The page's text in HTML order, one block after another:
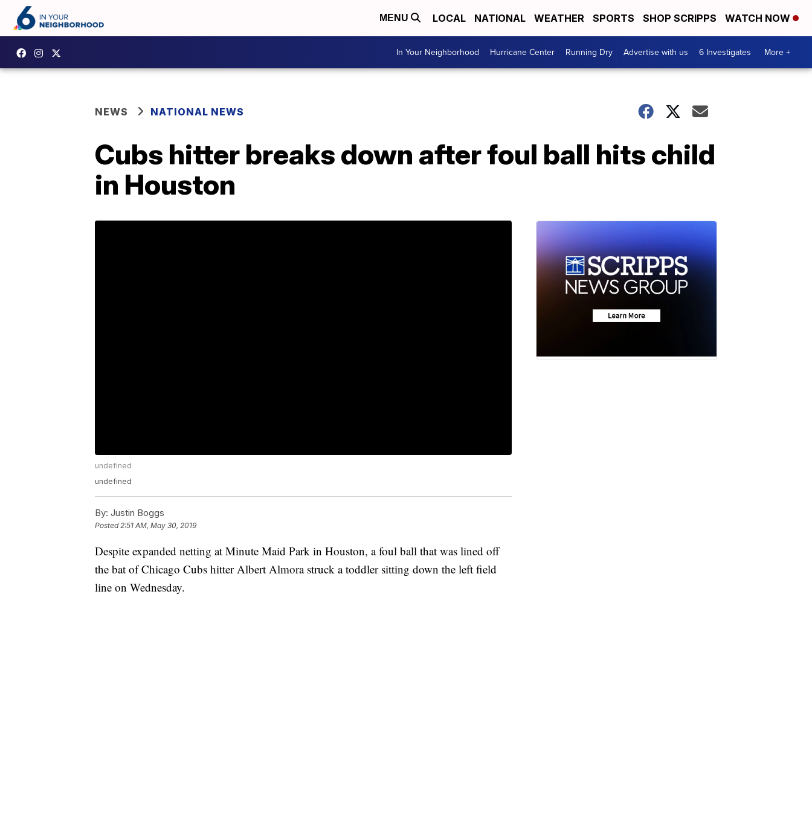
MENU LOCAL NATIONAL WEATHER SPORTS SHOP SCRIPPS WATCH NOW
In Your Neighborhood Hurricane Center Running Dry Advertise with us 6 Investigates More +
NEWS NATIONAL NEWS
Cubs hitter breaks down after foul ball hits child
in Houston
undefined
undefined
By: Justin Boggs
Posted2:51 AM, May 30, 2019
Despite expanded netting at Minute Maid Park in Houston, a foul ball that was lined off
the bat of Chicago Cubs hitter Albert Almora struck a toddler sitting down the left field
line on Wednesday.